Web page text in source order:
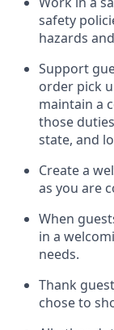
safety
hazards
Support
order pick
maintain a
those
state, and
Create a
as you are
When
in a
needs.
Thank
chose to